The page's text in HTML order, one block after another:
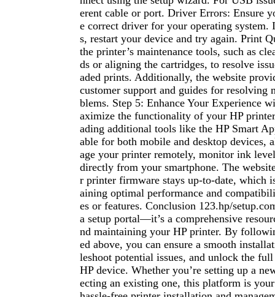
erent cable or port. Driver Errors: Ensure
e correct driver for your operating
s, restart your device and try again. Print
the printer’s maintenance tools, such as
ds or aligning the cartridges, to resolve
aded prints. Additionally, the website
customer support and guides for resolving
blems. Step 5: Enhance Your Experience
aximize the functionality of your HP
ading additional tools like the HP Smart
able for both mobile and desktop devices,
age your printer remotely, monitor ink
directly from your smartphone. The
r printer firmware stays up-to-date, which
aining optimal performance and
es or features. Conclusion 123.hp/
a setup portal—it’s a comprehensive
nd maintaining your HP printer. By
ed above, you can ensure a smooth
leshoot potential issues, and unlock the
HP device. Whether you’re setting up a
ecting an existing one, this platform is